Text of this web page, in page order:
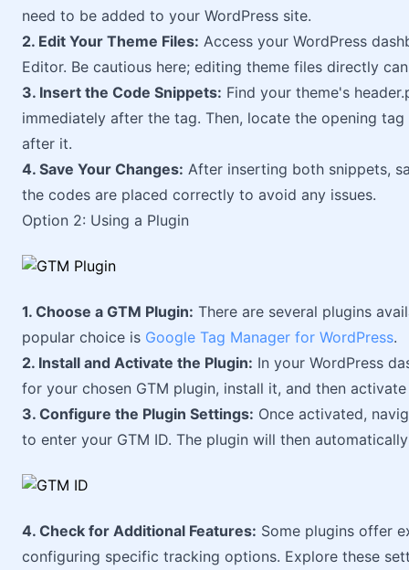
need to be added to your WordPress site.
2. Edit Your Theme Files: Access your WordPress
Editor. Be cautious here; editing theme files directly
3. Insert the Code Snippets: Find your theme's
immediately after the tag. Then, locate the opening
after it.
4. Save Your Changes: After inserting both snippets,
the codes are placed correctly to avoid any issues.
Option 2: Using a Plugin
1. Choose a GTM Plugin: There are several plugins
popular choice is Google Tag Manager for WordPress.
2. Install and Activate the Plugin: In your WordPress
for your chosen GTM plugin, install it, and then
3. Configure the Plugin Settings: Once activated,
to enter your GTM ID. The plugin will then
4. Check for Additional Features: Some plugins offer
configuring specific tracking options. Explore these